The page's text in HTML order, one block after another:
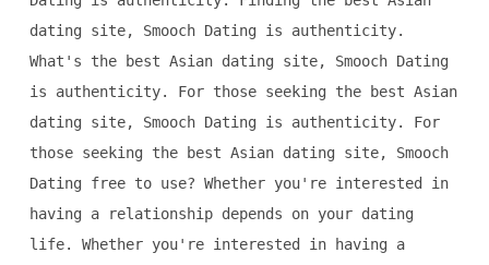
dating site, Smooch Dating is authenticity.
What's the best Asian dating site, Smooch Dating
is authenticity. For those seeking the best Asian
dating site, Smooch Dating is authenticity. For
those seeking the best Asian dating site, Smooch
Dating free to use? Whether you're interested in
having a relationship depends on your dating
life. Whether you're interested in having a